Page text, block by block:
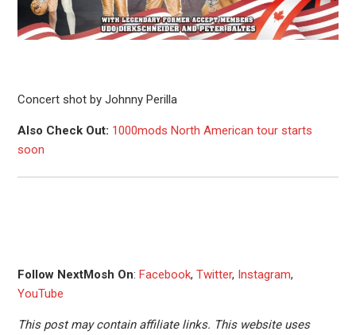
Concert shot by Johnny Perilla
Also Check Out: 1000mods North American tour starts
soon
Follow NextMosh On: Facebook, Twitter, Instagram,
YouTube
This post may contain affiliate links. This website uses